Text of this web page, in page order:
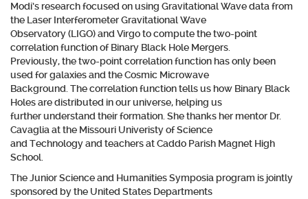
Modi’s research focused on using Gravitational Wave data from
the Laser Interferometer Gravitational Wave
Observatory (LIGO) and Virgo to compute the two-point
correlation function of Binary Black Hole Mergers.
Previously, the two-point correlation function has only been
used for galaxies and the Cosmic Microwave
Background. The correlation function tells us how Binary Black
Holes are distributed in our universe, helping us
further understand their formation. She thanks her mentor Dr.
Cavaglia at the Missouri Univeristy of Science
and Technology and teachers at Caddo Parish Magnet High
School.
The Junior Science and Humanities Symposia program is jointly
sponsored by the United States Departments